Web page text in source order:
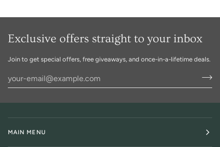
Exclusive offers straight to your inbox
Join to get special offers, free giveaways, and once-in-a-lifetime deals.
MAIN MENU